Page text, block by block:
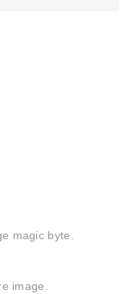
magic byte.
image.